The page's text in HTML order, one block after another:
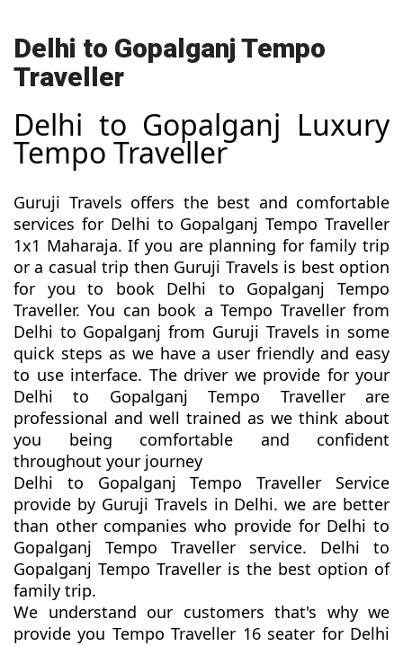
Delhi to Gopalganj Tempo
Traveller
Delhi to Gopalganj Luxury
Tempo Traveller
Guruji Travels offers the best and comfortable
services for Delhi to Gopalganj Tempo Traveller
1x1 Maharaja. If you are planning for family trip
or a casual trip then Guruji Travels is best option
for you to book Delhi to Gopalganj Tempo
Traveller. You can book a Tempo Traveller from
Delhi to Gopalganj from Guruji Travels in some
quick steps as we have a user friendly and easy
to use interface. The driver we provide for your
Delhi to Gopalganj Tempo Traveller are
professional and well trained as we think about
you being comfortable and confident
throughout your journey
Delhi to Gopalganj Tempo Traveller Service
provide by Guruji Travels in Delhi. we are better
than other companies who provide for Delhi to
Gopalganj Tempo Traveller service. Delhi to
Gopalganj Tempo Traveller is the best option of
family trip.
We understand our customers that's why we
provide you Tempo Traveller 16 seater for Delhi